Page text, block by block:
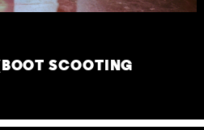
SCOOTING